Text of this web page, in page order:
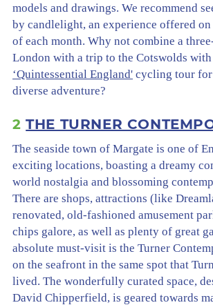
models and drawings. We recommend
by candlelight, an experience offered
of each month. Why not combine a
London with a trip to the Cotswolds
‘Quintessential England' cycling tour
diverse adventure?
2THE TURNER
The seaside town of Margate is one of
exciting locations, boasting a dreamy
world nostalgia and blossoming
There are shops, attractions (like
renovated, old-fashioned amusement
chips galore, as well as plenty of great
absolute must-visit is the Turner
on the seafront in the same spot that
lived. The wonderfully curated space,
David Chipperfield, is geared towards